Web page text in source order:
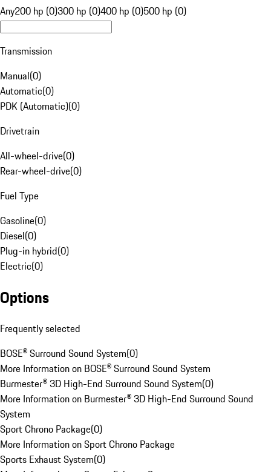
Any200 hp (0)300 hp (0)400 hp (0)500 hp (0)
Transmission
Manual(0)
Automatic(0)
PDK (Automatic)(0)
Drivetrain
All-wheel-drive(0)
Rear-wheel-drive(0)
Fuel Type
Gasoline(0)
Diesel(0)
Plug-in hybrid(0)
Electric(0)
Options
Frequently selected
BOSE® Surround Sound System(0)
More Information on BOSE® Surround Sound System
Burmester® 3D High-End Surround Sound System(0)
More Information on Burmester® 3D High-End Surround Sound
System
Sport Chrono Package(0)
More Information on Sport Chrono Package
Sports Exhaust System(0)